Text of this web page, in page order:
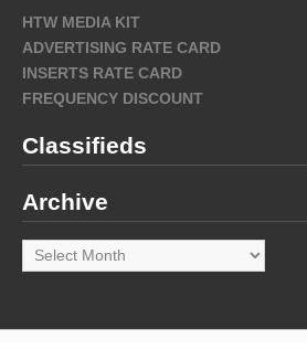
HTW MEDIA KIT
ADVERTISING RATE CARD
INSERTS RATE CARD
FREQUENCY DISCOUNT
Classifieds
Archive
Archive